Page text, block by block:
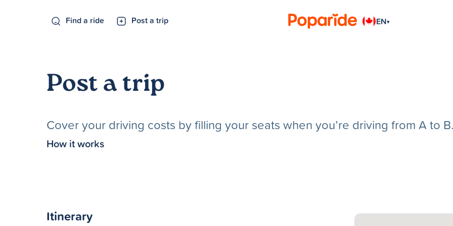
Find a ride Post a trip EN▾
Post a trip
Cover your driving costs by filling your seats when you’re driving from A to B.
How it works
Itinerary